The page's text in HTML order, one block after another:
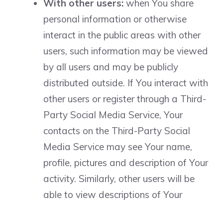
With other users: when You share
personal information or otherwise
interact in the public areas with other
users, such information may be viewed
by all users and may be publicly
distributed outside. If You interact with
other users or register through a Third-
Party Social Media Service, Your
contacts on the Third-Party Social
Media Service may see Your name,
profile, pictures and description of Your
activity. Similarly, other users will be
able to view descriptions of Your